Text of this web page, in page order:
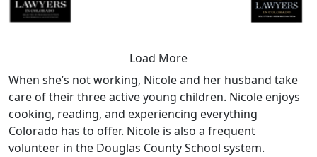
Load More
When she’s not working, Nicole and her husband take
care of their three active young children. Nicole enjoys
cooking, reading, and experiencing everything
Colorado has to offer. Nicole is also a frequent
volunteer in the Douglas County School system.